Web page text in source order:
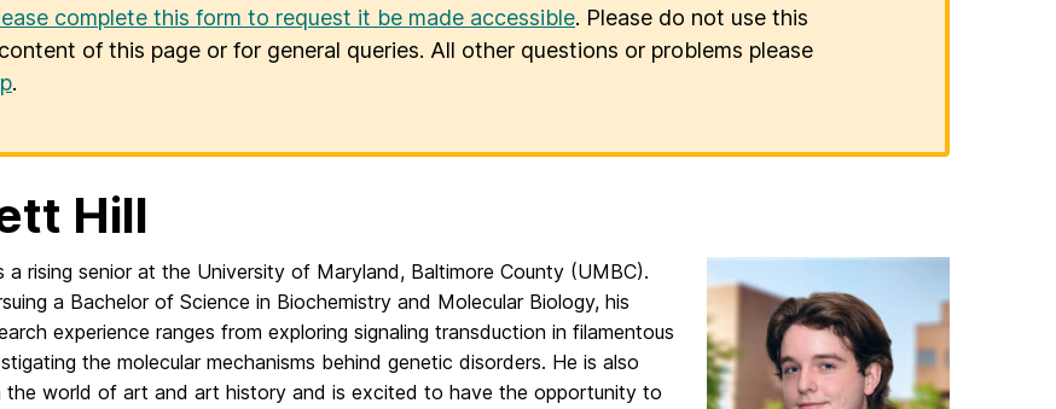
complete this form to request it be made accessible. Please do not use this
of this page or for general queries. All other questions or problems please
.
Hill
a rising senior at the University of Maryland, Baltimore County (UMBC).
a Bachelor of Science in Biochemistry and Molecular Biology, his
experience ranges from exploring signaling transduction in filamentous
the molecular mechanisms behind genetic disorders. He is also
the world of art and art history and is excited to have the opportunity to